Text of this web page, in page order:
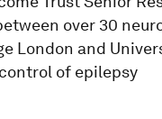
over 30
London and
of epilepsy